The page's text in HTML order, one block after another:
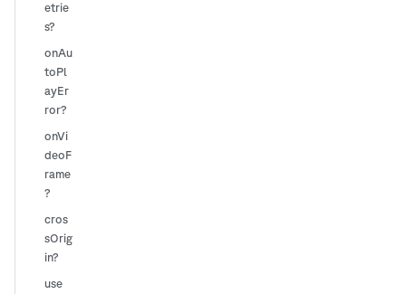
etrie
s?
onAu
toPl
ayEr
ror?
onVi
deoF
rame
?
cros
sOrig
in?
use